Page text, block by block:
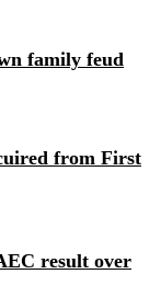
family feud
from First
result over